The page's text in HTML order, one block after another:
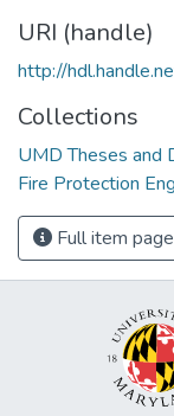
URI (handle)
http://
Collections
UMD Theses and
Fire Protection
Full item page